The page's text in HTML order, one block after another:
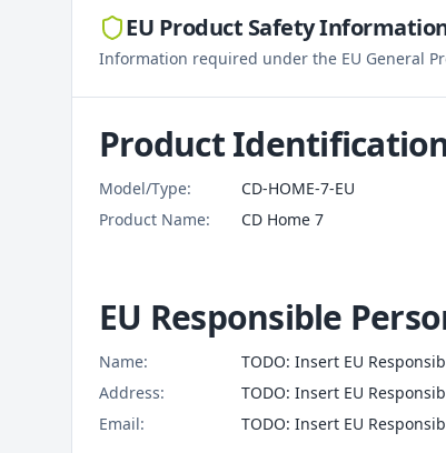
EU Product Safety
Information required under the EU General
Product
Model/Type:
CD-HOME-7-EU
Product Name:
CD Home 7
EU Responsible
Name:
TODO: Insert EU
Address:
TODO: Insert EU
Email:
TODO: Insert EU